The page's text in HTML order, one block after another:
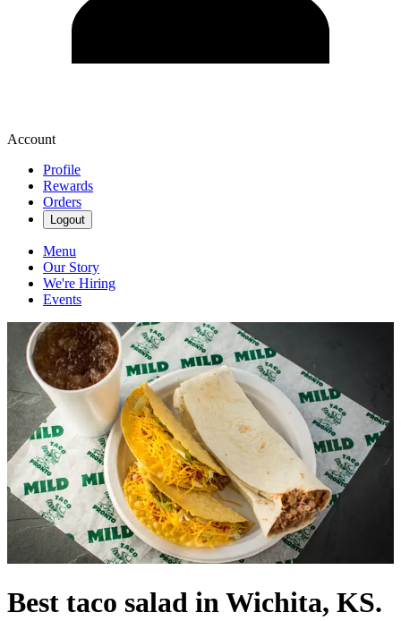
Account
Profile
Rewards
Orders
Logout
Menu
Our Story
We're Hiring
Events
Best taco salad in Wichita, KS.